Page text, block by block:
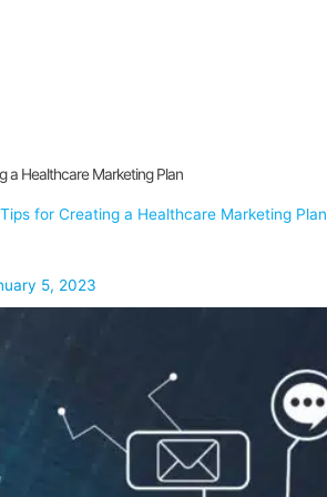
a Healthcare Marketing Plan
for Creating a Healthcare Marketing Plan
5, 2023